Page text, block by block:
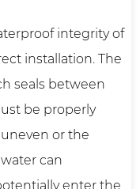
integrity of
installation. The
seals between
be properly
or the
can
enter the